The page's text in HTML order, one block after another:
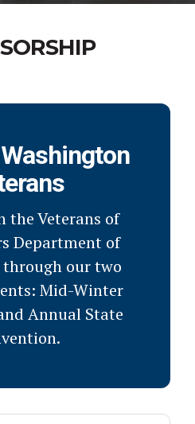
the Veterans of
Department of
our two
Mid-Winter
Annual State